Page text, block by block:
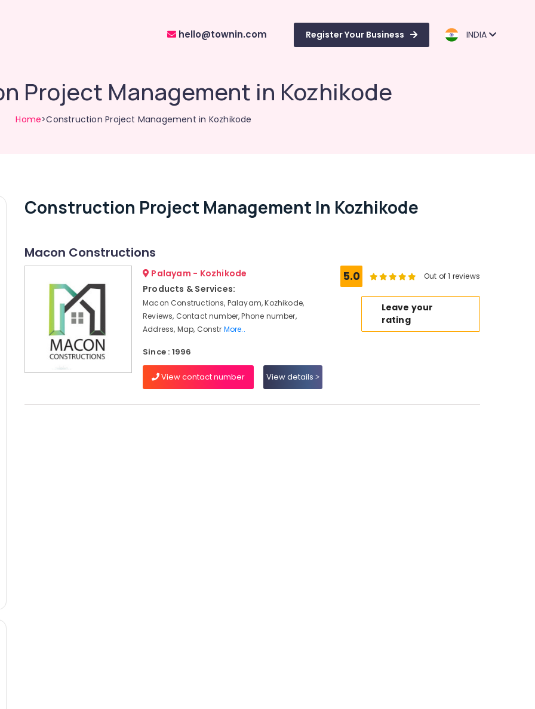
hello@townin.com Register Your Business INDIA
Project Management in Kozhikode
Home>Construction Project Management in Kozhikode
Construction Project Management In Kozhikode
Macon Constructions
Palayam - Kozhikode
Products & Services:
Macon Constructions, Palayam, Kozhikode,
Reviews, Contact number, Phone number,
Address, Map, Constr More..
Since : 1996
View contact number View details
5.0 Out of 1 reviews
Leave your
rating